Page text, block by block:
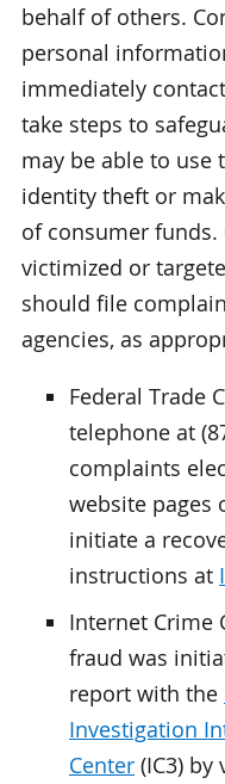
behalf of others.
personal
immediately
take steps to
may be able to use
identity theft or
of consumer funds.
victimized or
should file
agencies, as
Federal Trade
telephone at
complaints
website pages
initiate a
instructions at
Internet Crime
fraud was
report with the
Investigation
Center (IC3)